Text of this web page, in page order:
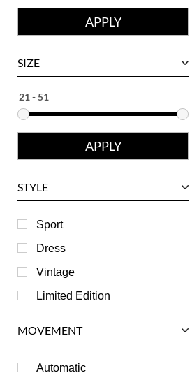
Chopard
Ebel
Eberhard
Girard-Perregaux
Hublot
IWC
Jaeger LeCoultre
Longines
RGM
SIZE
STYLE
Sport
Dress
Vintage
Limited Edition
MOVEMENT
Automatic